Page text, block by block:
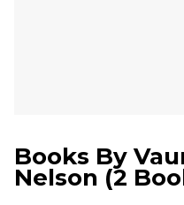
Books By
Nelson (2